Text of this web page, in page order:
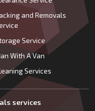
and Removals
Service
With A Van
Services
services